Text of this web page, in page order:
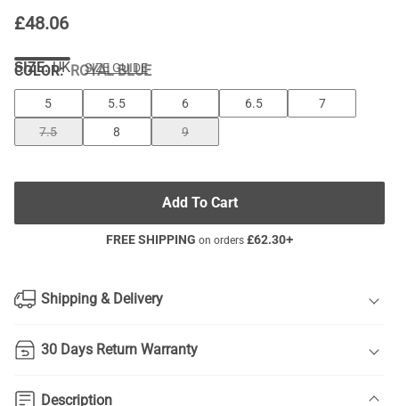
£48.06
COLOR:ROYAL BLUE
SIZE: UK SIZE GUIDE
5 5.5 6 6.5
7
7.5
8 9
Add To Cart
FREE SHIPPING on orders £62.30+
Shipping & Delivery
30 Days Return Warranty
Description